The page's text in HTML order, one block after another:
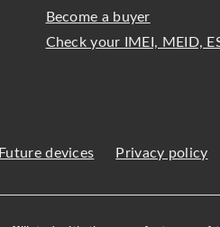
Become a buyer
Check your IMEI, MEID,
Future devices Privacy policy